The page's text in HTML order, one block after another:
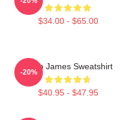
$34.00 - $65.00
Theo James Sweatshirt
$40.95 - $47.95
-20%